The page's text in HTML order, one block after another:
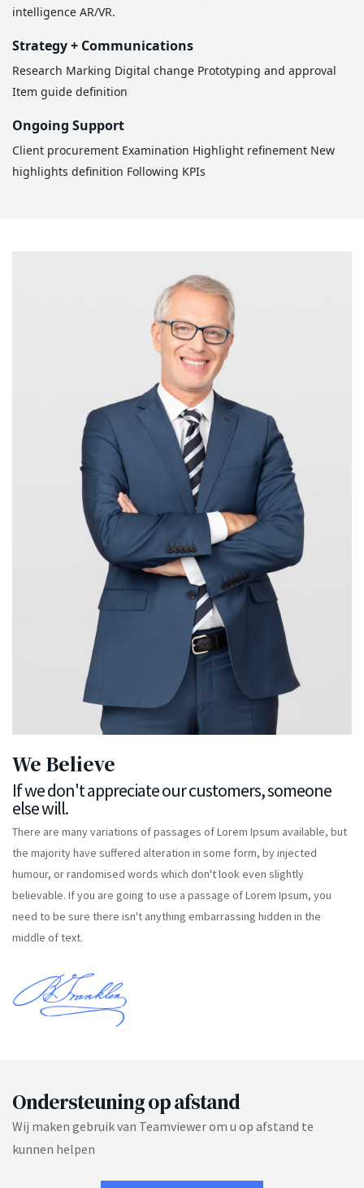
intelligence AR/VR.
Strategy + Communications
Research Marking Digital change Prototyping and approval
Item guide definition
Ongoing Support
Client procurement Examination Highlight refinement New
highlights definition Following KPIs
We Believe
If we don't appreciate our customers, someone
else will.
There are many variations of passages of Lorem Ipsum available, but
the majority have suffered alteration in some form, by injected
humour, or randomised words which don't look even slightly
believable. If you are going to use a passage of Lorem Ipsum, you
need to be sure there isn't anything embarrassing hidden in the
middle of text.
Ondersteuning op afstand
Wij maken gebruik van Teamviewer om u op afstand te
kunnen helpen